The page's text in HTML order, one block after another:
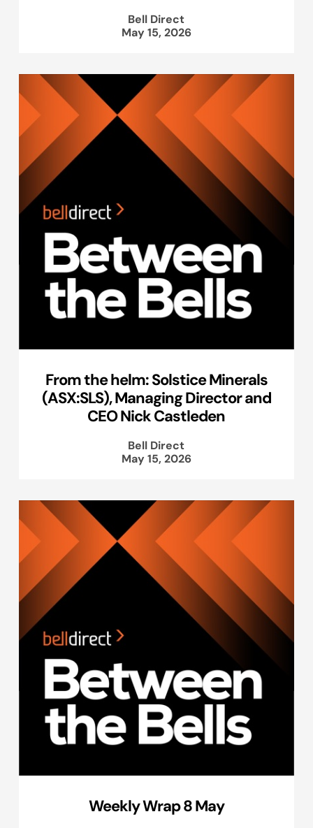
Bell Direct
May 15, 2026
From the helm: Solstice Minerals
(ASX:SLS), Managing Director and
CEO Nick Castleden
Bell Direct
May 15, 2026
Weekly Wrap 8 May